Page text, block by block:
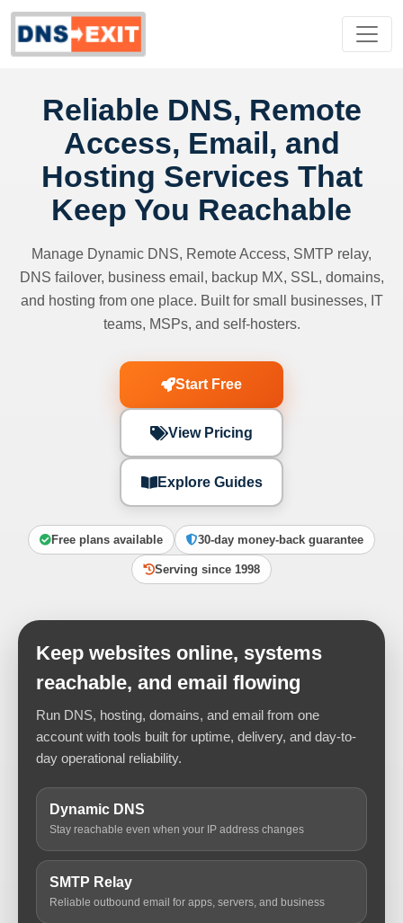
Reliable DNS, Remote
Access, Email, and
Hosting Services That
Keep You Reachable
Manage Dynamic DNS, Remote Access, SMTP relay,
DNS failover, business email, backup MX, SSL, domains,
and hosting from one place. Built for small businesses, IT
teams, MSPs, and self-hosters.
Start Free
View Pricing
Explore Guides
Free plans available 30-day money-back guarantee
Serving since 1998
Keep websites online, systems
reachable, and email flowing
Run DNS, hosting, domains, and email from one
account with tools built for uptime, delivery, and day-to-
day operational reliability.
Dynamic DNS
Stay reachable even when your IP address changes
SMTP Relay
Reliable outbound email for apps, servers, and business